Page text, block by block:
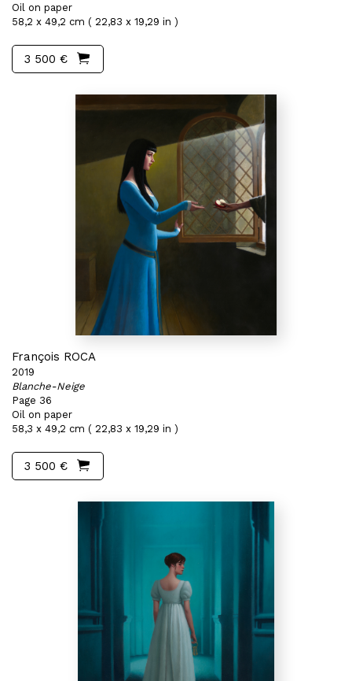
Oil on paper
58,2 x 49,2 cm ( 22,83 x 19,29 in )
3 500 €
François ROCA
2019
Blanche-Neige
Page 36
Oil on paper
58,3 x 49,2 cm ( 22,83 x 19,29 in )
3 500 €